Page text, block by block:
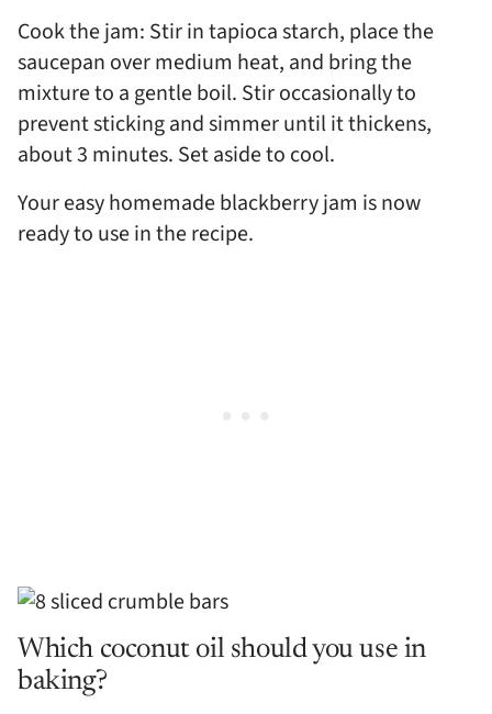
Cook the jam: Stir in tapioca starch, place the
saucepan over medium heat, and bring the
mixture to a gentle boil. Stir occasionally to
prevent sticking and simmer until it thickens,
about 3 minutes. Set aside to cool.
Your easy homemade blackberry jam is now
ready to use in the recipe.
Which coconut oil should you use in
baking?